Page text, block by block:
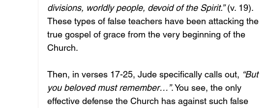
divisions, worldly people, devoid of the Spirit.” (v. 19).
These types of false teachers have been attacking the
true gospel of grace from the very beginning of the
Church.
Then, in verses 17-25, Jude specifically calls out, “But
you beloved must remember…”. You see, the only
effective defense the Church has against such false